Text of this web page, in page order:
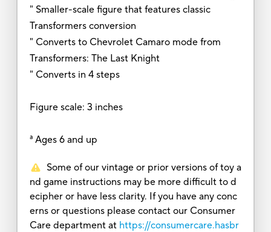
" Smaller-scale figure that features classic
Transformers conversion
" Converts to Chevrolet Camaro mode from
Transformers: The Last Knight
" Converts in 4 steps
Figure scale: 3 inches
ª Ages 6 and up
Some of our vintage or prior versions of toy a
nd game instructions may be more difficult to d
ecipher or have less clarity. If you have any conc
erns or questions please contact our Consumer
Care department at https://consumercare.hasbr